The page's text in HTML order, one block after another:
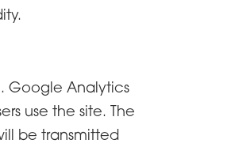
Google Analytics
use the site. The
be transmitted